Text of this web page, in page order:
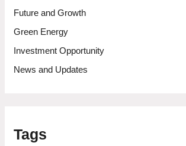
Future and Growth
Green Energy
Investment Opportunity
News and Updates
Tags